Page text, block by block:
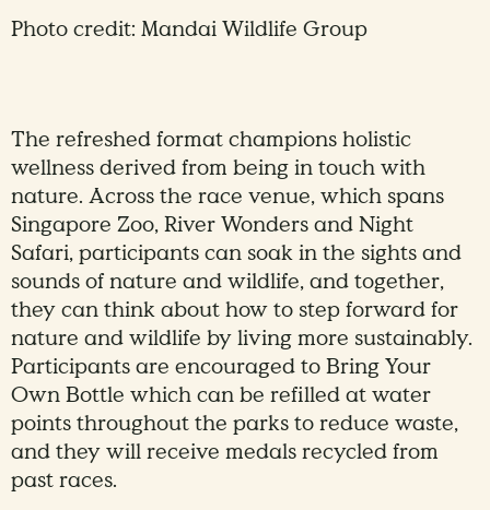
Photo credit: Mandai Wildlife Group
The refreshed format champions holistic
wellness derived from being in touch with
nature. Across the race venue, which spans
Singapore Zoo, River Wonders and Night
Safari, participants can soak in the sights and
sounds of nature and wildlife, and together,
they can think about how to step forward for
nature and wildlife by living more sustainably.
Participants are encouraged to Bring Your
Own Bottle which can be refilled at water
points throughout the parks to reduce waste,
and they will receive medals recycled from
past races.